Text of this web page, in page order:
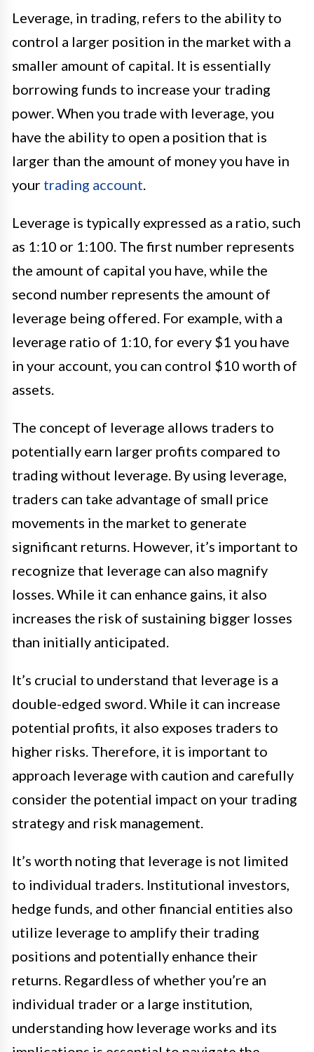
Leverage, in trading, refers to the ability to
control a larger position in the market with a
smaller amount of capital. It is essentially
borrowing funds to increase your trading
power. When you trade with leverage, you
have the ability to open a position that is
larger than the amount of money you have in
your trading account
Leverage is typically expressed as a ratio, such
as 1:10 or 1:100. The first number represents
the amount of capital you have, while the
second number represents the amount of
leverage being offered. For example, with a
leverage ratio of 1:10, for every $1 you have
in your account, you can control $10 worth of
assets.
The concept of leverage allows traders to
potentially earn larger profits compared to
trading without leverage. By using leverage,
traders can take advantage of small price
movements in the market to generate
significant returns. However, it’s important to
recognize that leverage can also magnify
losses. While it can enhance gains, it also
increases the risk of sustaining bigger losses
than initially anticipated.
It’s crucial to understand that leverage is a
double-edged sword. While it can increase
potential profits, it also exposes traders to
higher risks. Therefore, it is important to
approach leverage with caution and carefully
consider the potential impact on your trading
strategy and risk management.
It’s worth noting that leverage is not limited
to individual traders. Institutional investors,
hedge funds, and other financial entities also
utilize leverage to amplify their trading
positions and potentially enhance their
returns. Regardless of whether you’re an
individual trader or a large institution,
understanding how leverage works and its